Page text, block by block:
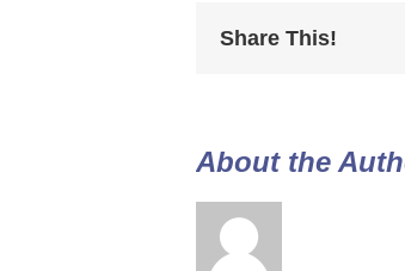
Share This!
About the